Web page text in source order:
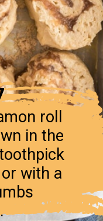
roll
in the
with a